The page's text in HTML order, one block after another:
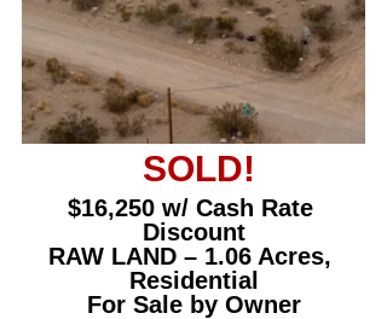
SOLD!
$16,250 w/ Cash Rate
Discount
RAW LAND – 1.06 Acres,
Residential
For Sale by Owner